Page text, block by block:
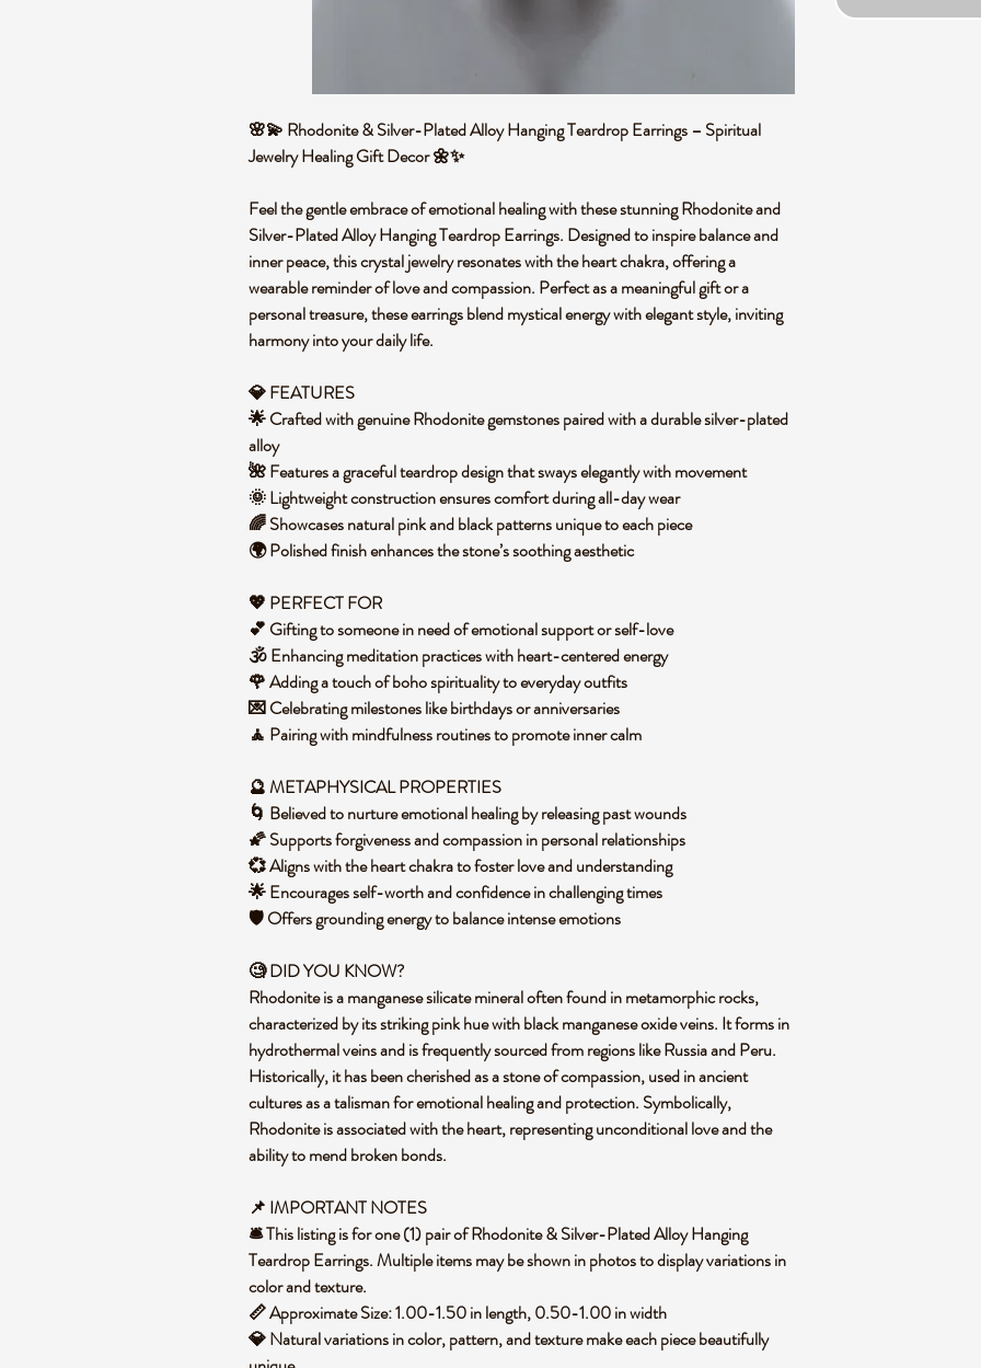
🌸💫 Rhodonite & Silver-Plated Alloy Hanging Teardrop Earrings – Spiritual
Jewelry Healing Gift Decor 🌼✨
Feel the gentle embrace of emotional healing with these stunning Rhodonite and
Silver-Plated Alloy Hanging Teardrop Earrings. Designed to inspire balance and
inner peace, this crystal jewelry resonates with the heart chakra, offering a
wearable reminder of love and compassion. Perfect as a meaningful gift or a
personal treasure, these earrings blend mystical energy with elegant style, inviting
harmony into your daily life.
💎 FEATURES
🌟 Crafted with genuine Rhodonite gemstones paired with a durable silver-plated
alloy
🌺 Features a graceful teardrop design that sways elegantly with movement
🌞 Lightweight construction ensures comfort during all-day wear
🌈 Showcases natural pink and black patterns unique to each piece
🌍 Polished finish enhances the stone’s soothing aesthetic
💖 PERFECT FOR
💕 Gifting to someone in need of emotional support or self-love
🕉️ Enhancing meditation practices with heart-centered energy
🌹 Adding a touch of boho spirituality to everyday outfits
💌 Celebrating milestones like birthdays or anniversaries
🧘 Pairing with mindfulness routines to promote inner calm
🔮 METAPHYSICAL PROPERTIES
🌀 Believed to nurture emotional healing by releasing past wounds
🌠 Supports forgiveness and compassion in personal relationships
💞 Aligns with the heart chakra to foster love and understanding
🌟 Encourages self-worth and confidence in challenging times
🛡️ Offers grounding energy to balance intense emotions
🧐 DID YOU KNOW?
Rhodonite is a manganese silicate mineral often found in metamorphic rocks,
characterized by its striking pink hue with black manganese oxide veins. It forms in
hydrothermal veins and is frequently sourced from regions like Russia and Peru.
Historically, it has been cherished as a stone of compassion, used in ancient
cultures as a talisman for emotional healing and protection. Symbolically,
Rhodonite is associated with the heart, representing unconditional love and the
ability to mend broken bonds.
📌 IMPORTANT NOTES
🛎️ This listing is for one (1) pair of Rhodonite & Silver-Plated Alloy Hanging
Teardrop Earrings. Multiple items may be shown in photos to display variations in
color and texture.
📏 Approximate Size: 1.00-1.50 in length, 0.50-1.00 in width
💎 Natural variations in color, pattern, and texture make each piece beautifully